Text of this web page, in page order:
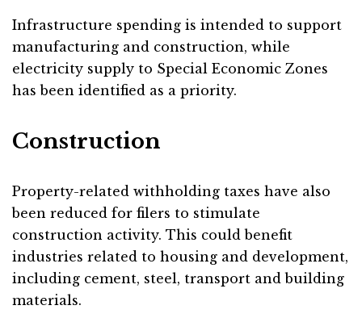
Infrastructure spending is intended to support
manufacturing and construction, while
electricity supply to Special Economic Zones
has been identified as a priority.
Construction
Property-related withholding taxes have also
been reduced for filers to stimulate
construction activity. This could benefit
industries related to housing and development,
including cement, steel, transport and building
materials.